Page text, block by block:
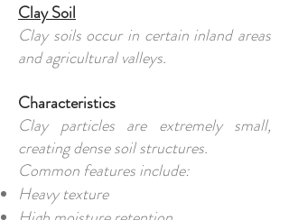
Clay Soil
Clay soils occur in certain inland areas
and agricultural valleys.
Characteristics
Clay particles are extremely small,
creating dense soil structures.
Common features include:
Heavy texture